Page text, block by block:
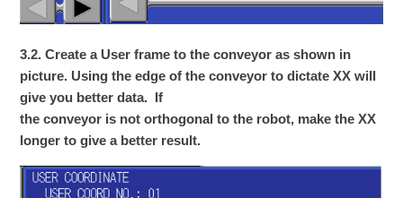
3.2. Create a User frame to the conveyor as shown in
picture. Using the edge of the conveyor to dictate XX will
give you better data. If
the conveyor is not orthogonal to the robot, make the XX
longer to give a better result.